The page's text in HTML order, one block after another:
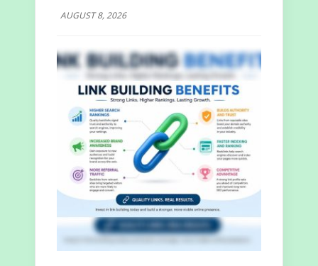
AUGUST 8, 2026